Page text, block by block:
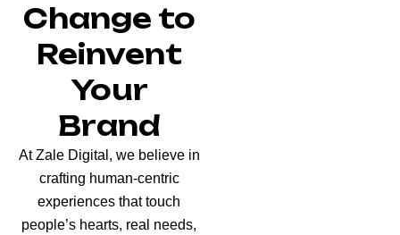
Change to
Reinvent
Your
Brand
At Zale Digital, we believe in
crafting human-centric
experiences that touch
people’s hearts, real needs,